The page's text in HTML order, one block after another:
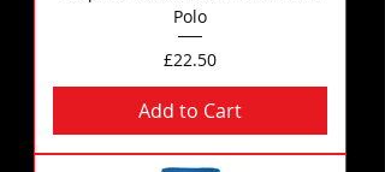
Polo
Price
£22.50
Add to Cart